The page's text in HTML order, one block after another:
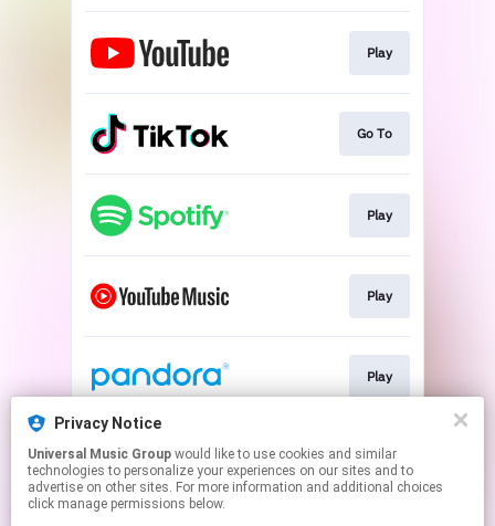
Privacy Notice
Universal Music Group
technologies to personalize your experiences on our sites and to
advertise on other sites. For more information and additional choices
click manage permissions below.
Play
Go To
Play
Play
Play
Play